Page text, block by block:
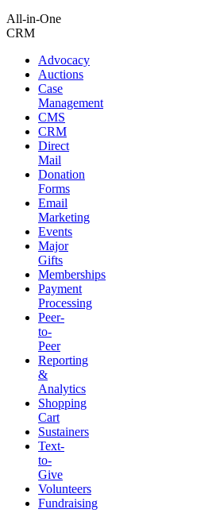
All-in-One
CRM
Advocacy
Auctions
Case
Management
CMS
CRM
Direct
Mail
Donation
Forms
Email
Marketing
Events
Major
Gifts
Memberships
Payment
Processing
Peer-
to-
Peer
Reporting
&
Analytics
Shopping
Cart
Sustainers
Text-
to-
Give
Volunteers
Fundraising